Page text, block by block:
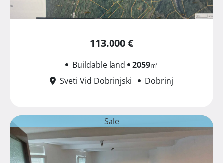
113.000 €
Buildable land 2059㎡
Sveti Vid Dobrinjski
Dobrinj
Sale